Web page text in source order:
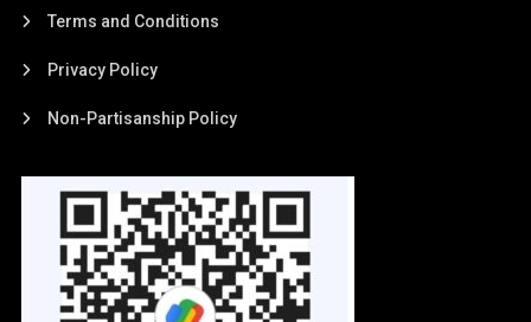
Terms and Conditions
Privacy Policy
Non-Partisanship Policy